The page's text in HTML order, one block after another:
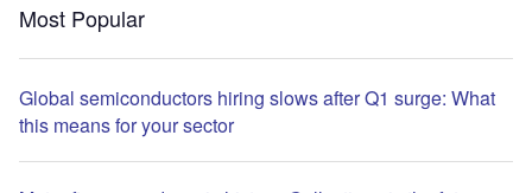
Most Popular
Global semiconductors hiring slows after Q1 surge: What
this means for your sector